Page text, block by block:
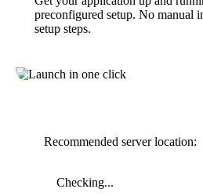
preconfigured setup. No manual
setup steps.
Recommended server location:
Checking...